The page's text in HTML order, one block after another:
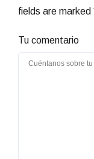
fields are marked
Tu comentario